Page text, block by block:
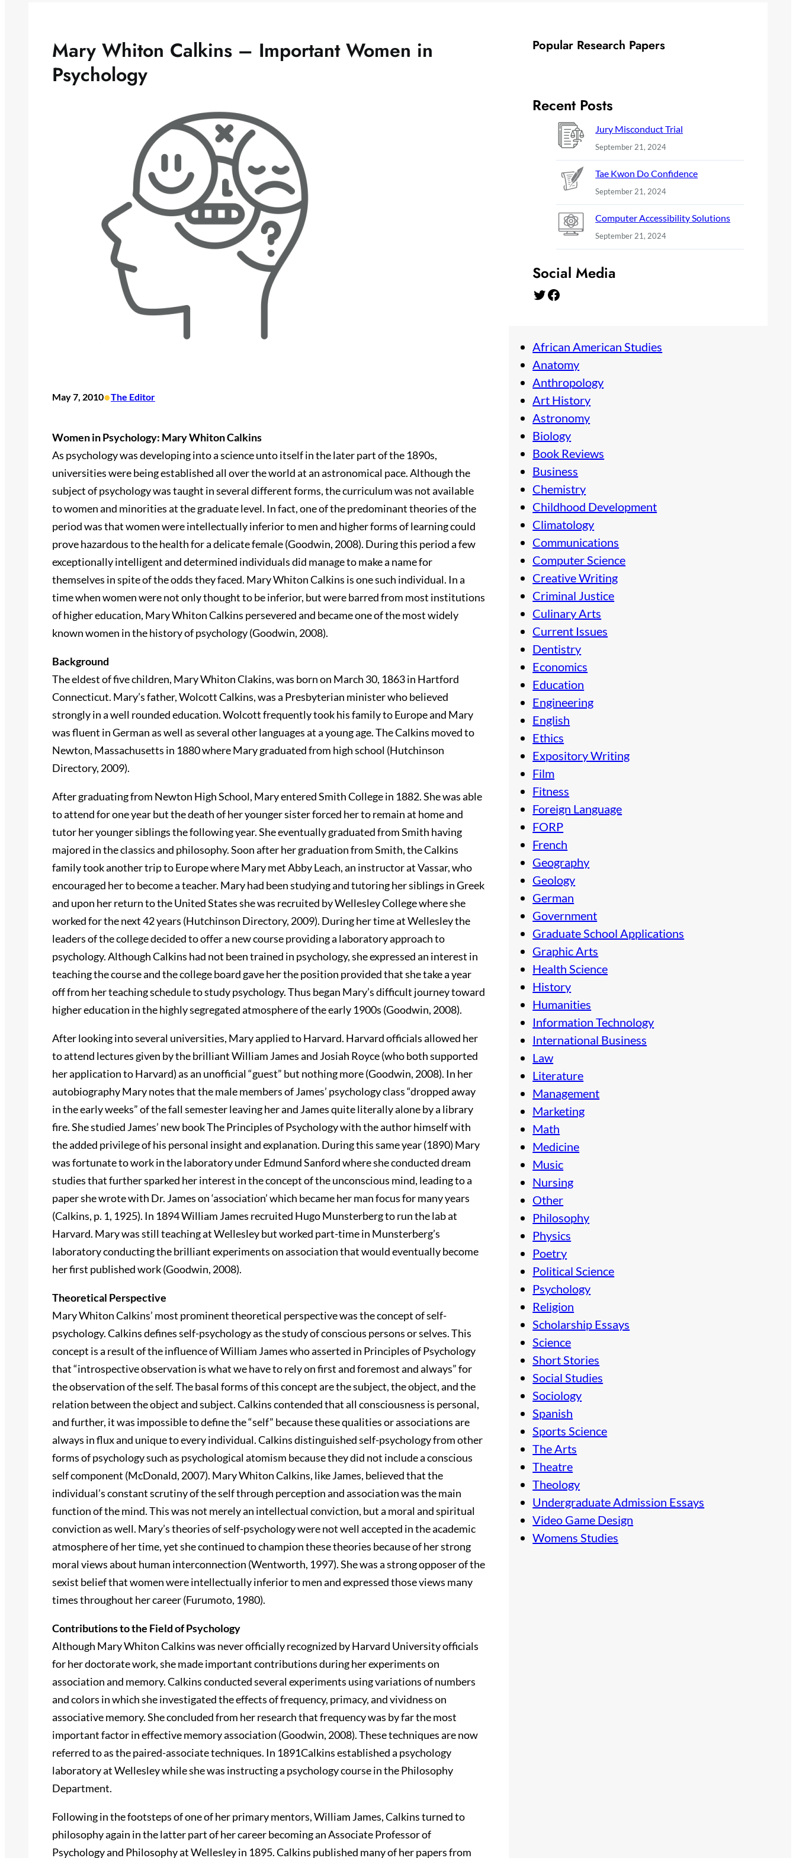
Mary Whiton Calkins – Important Women in
Psychology
May 7, 2010•The Editor
Women in Psychology: Mary Whiton Calkins
As psychology was developing into a science unto itself in the later part of the 1890s,
universities were being established all over the world at an astronomical pace. Although the
subject of psychology was taught in several different forms, the curriculum was not available
to women and minorities at the graduate level. In fact, one of the predominant theories of the
period was that women were intellectually inferior to men and higher forms of learning could
prove hazardous to the health for a delicate female (Goodwin, 2008). During this period a few
exceptionally intelligent and determined individuals did manage to make a name for
themselves in spite of the odds they faced. Mary Whiton Calkins is one such individual. In a
time when women were not only thought to be inferior, but were barred from most institutions
of higher education, Mary Whiton Calkins persevered and became one of the most widely
known women in the history of psychology (Goodwin, 2008).
Background
The eldest of five children, Mary Whiton Clakins, was born on March 30, 1863 in Hartford
Connecticut. Mary’s father, Wolcott Calkins, was a Presbyterian minister who believed
strongly in a well rounded education. Wolcott frequently took his family to Europe and Mary
was fluent in German as well as several other languages at a young age. The Calkins moved to
Newton, Massachusetts in 1880 where Mary graduated from high school (Hutchinson
Directory, 2009).
After graduating from Newton High School, Mary entered Smith College in 1882. She was able
to attend for one year but the death of her younger sister forced her to remain at home and
tutor her younger siblings the following year. She eventually graduated from Smith having
majored in the classics and philosophy. Soon after her graduation from Smith, the Calkins
family took another trip to Europe where Mary met Abby Leach, an instructor at Vassar, who
encouraged her to become a teacher. Mary had been studying and tutoring her siblings in Greek
and upon her return to the United States she was recruited by Wellesley College where she
worked for the next 42 years (Hutchinson Directory, 2009). During her time at Wellesley the
leaders of the college decided to offer a new course providing a laboratory approach to
psychology. Although Calkins had not been trained in psychology, she expressed an interest in
teaching the course and the college board gave her the position provided that she take a year
off from her teaching schedule to study psychology. Thus began Mary’s difficult journey toward
higher education in the highly segregated atmosphere of the early 1900s (Goodwin, 2008).
After looking into several universities, Mary applied to Harvard. Harvard officials allowed her
to attend lectures given by the brilliant William James and Josiah Royce (who both supported
her application to Harvard) as an unofficial “guest” but nothing more (Goodwin, 2008). In her
autobiography Mary notes that the male members of James’ psychology class “dropped away
in the early weeks” of the fall semester leaving her and James quite literally alone by a library
fire. She studied James’ new book The Principles of Psychology with the author himself with
the added privilege of his personal insight and explanation. During this same year (1890) Mary
was fortunate to work in the laboratory under Edmund Sanford where she conducted dream
studies that further sparked her interest in the concept of the unconscious mind, leading to a
paper she wrote with Dr. James on ‘association’ which became her man focus for many years
(Calkins, p. 1, 1925). In 1894 William James recruited Hugo Munsterberg to run the lab at
Harvard. Mary was still teaching at Wellesley but worked part-time in Munsterberg’s
laboratory conducting the brilliant experiments on association that would eventually become
her first published work (Goodwin, 2008).
Theoretical Perspective
Mary Whiton Calkins’ most prominent theoretical perspective was the concept of self-
psychology. Calkins defines self-psychology as the study of conscious persons or selves. This
concept is a result of the influence of William James who asserted in Principles of Psychology
that “introspective observation is what we have to rely on first and foremost and always” for
the observation of the self. The basal forms of this concept are the subject, the object, and the
relation between the object and subject. Calkins contended that all consciousness is personal,
and further, it was impossible to define the “self” because these qualities or associations are
always in flux and unique to every individual. Calkins distinguished self-psychology from other
forms of psychology such as psychological atomism because they did not include a conscious
self component (McDonald, 2007). Mary Whiton Calkins, like James, believed that the
individual’s constant scrutiny of the self through perception and association was the main
function of the mind. This was not merely an intellectual conviction, but a moral and spiritual
conviction as well. Mary’s theories of self-psychology were not well accepted in the academic
atmosphere of her time, yet she continued to champion these theories because of her strong
moral views about human interconnection (Wentworth, 1997). She was a strong opposer of the
sexist belief that women were intellectually inferior to men and expressed those views many
times throughout her career (Furumoto, 1980).
Contributions to the Field of Psychology
Although Mary Whiton Calkins was never officially recognized by Harvard University officials
for her doctorate work, she made important contributions during her experiments on
association and memory. Calkins conducted several experiments using variations of numbers
and colors in which she investigated the effects of frequency, primacy, and vividness on
associative memory. She concluded from her research that frequency was by far the most
important factor in effective memory association (Goodwin, 2008). These techniques are now
referred to as the paired-associate techniques. In 1891Calkins established a psychology
laboratory at Wellesley while she was instructing a psychology course in the Philosophy
Department.
Following in the footsteps of one of her primary mentors, William James, Calkins turned to
philosophy again in the latter part of her career becoming an Associate Professor of
Psychology and Philosophy at Wellesley in 1895. Calkins published many of her papers from
Popular Research Papers
Recent Posts
Jury Misconduct Trial
September 21, 2024
Tae Kwon Do Confidence
September 21, 2024
Computer Accessibility Solutions
September 21, 2024
Social Media
Twitter Facebook
African American Studies
Anatomy
Anthropology
Art History
Astronomy
Biology
Book Reviews
Business
Chemistry
Childhood Development
Climatology
Communications
Computer Science
Creative Writing
Criminal Justice
Culinary Arts
Current Issues
Dentistry
Economics
Education
Engineering
English
Ethics
Expository Writing
Film
Fitness
Foreign Language
FORP
French
Geography
Geology
German
Government
Graduate School Applications
Graphic Arts
Health Science
History
Humanities
Information Technology
International Business
Law
Literature
Management
Marketing
Math
Medicine
Music
Nursing
Other
Philosophy
Physics
Poetry
Political Science
Psychology
Religion
Scholarship Essays
Science
Short Stories
Social Studies
Sociology
Spanish
Sports Science
The Arts
Theatre
Theology
Undergraduate Admission Essays
Video Game Design
Womens Studies